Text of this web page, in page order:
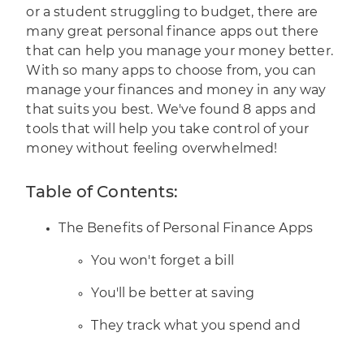
or a student struggling to budget, there are
many great personal finance apps out there
that can help you manage your money better.
With so many apps to choose from, you can
manage your finances and money in any way
that suits you best. We've found 8 apps and
tools that will help you take control of your
money without feeling overwhelmed!
Table of Contents:
The Benefits of Personal Finance Apps
You won't forget a bill
You'll be better at saving
They track what you spend and